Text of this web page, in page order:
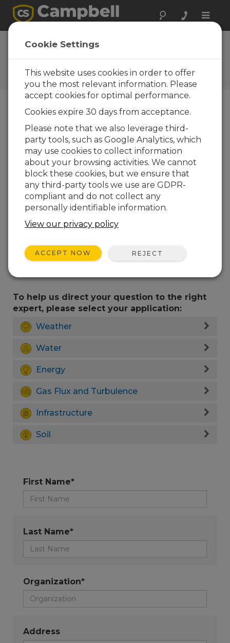
Toggle
Ask a Question
Campbell Scientific Sales,
Technical, or General
Question Forms
Please submit the following form and we'll have
one of our experts contact you. *=required field.
Please select your question type:
Sales
Support
Enter your question here:
To help us direct your question to the right
expert, please select your application:
Weather
Water
Energy
Gas Flux and Turbulence
Infrastructure
Soil
First Name*
Last Name*
Organization*
Address
Cookie Settings
This website uses cookies in order to offer
you the most relevant information. Please
accept cookies for optimal performance.
Cookies expire 30 days from acceptance.
Please note that we also leverage third-
party tools, such as Google Analytics, which
may use cookies to collect information
about your browsing activities. We cannot
block these cookies, but we ensure that
any third-party tools we use are GDPR-
compliant and do not collect any
personally identifiable information.
View our privacy policy
ACCEPT NOW REJECT